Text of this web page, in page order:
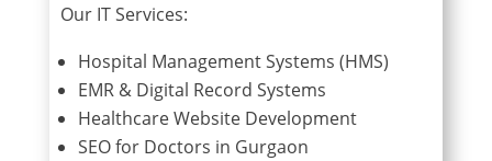
Our IT Services:
Hospital Management Systems (HMS)
EMR & Digital Record Systems
Healthcare Website Development
SEO for Doctors in Gurgaon